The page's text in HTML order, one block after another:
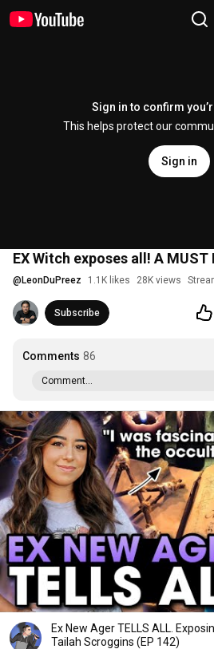
Sign in to confirm
This helps protect our
Sign in
EX Witch exposes all! A MUST
@ LeonDuPreez 1.1K likes 28K views
Subscribe
Comments 86
Comment...
Ex New Ager TELLS ALL.
Tailah Scroggins (EP 142)